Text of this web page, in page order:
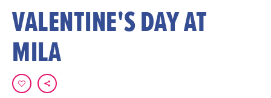
VALENTINE'S DAY AT
MILA